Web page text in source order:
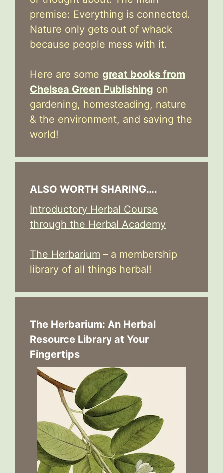
premise: Everything is connected.
Nature only gets out of whack
because people mess with it.
Here are some great books from
Chelsea Green Publishing on
gardening, homesteading, nature
& the environment, and saving the
world!
ALSO WORTH SHARING….
Introductory Herbal Course
through the Herbal Academy
The Herbarium – a membership
library of all things herbal!
The Herbarium: An Herbal
Resource Library at Your
Fingertips